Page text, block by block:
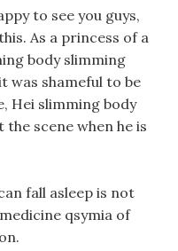
to see you guys,
As a princess of a
body slimming
was shameful to be
Hei slimming body
scene when he is
fall asleep is not
qsymia of